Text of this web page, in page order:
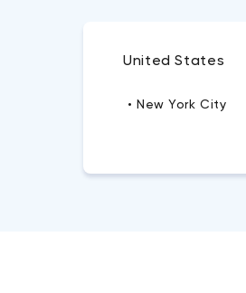
United States
• New York City